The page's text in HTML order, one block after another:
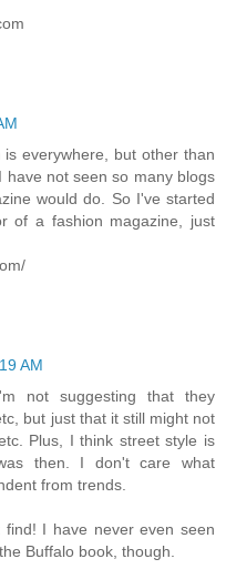
everywhere, but other than
not seen so many blogs
would do. So I've started
of a fashion magazine, just
AM
not suggesting that they
but just that it still might not
Plus, I think street style is
then. I don't care what
from trends.
I have never even seen
Buffalo book, though.